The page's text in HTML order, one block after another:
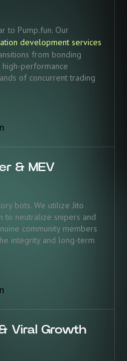
to Pump.fun. Our
development services
from bonding
performance
of concurrent trading
& MEV
bots. We utilize Jito
to neutralize snipers and
community members
integrity and long-term
Viral Growth